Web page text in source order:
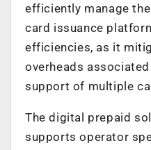
efficiently manage
card issuance
efficiencies, as it
overheads
support of multiple
The digital prepaid
supports operator